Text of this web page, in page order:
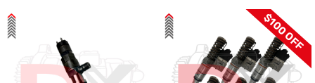
$100 OFF